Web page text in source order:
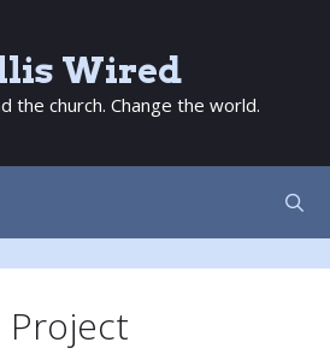
Wired
the church. Change the world.